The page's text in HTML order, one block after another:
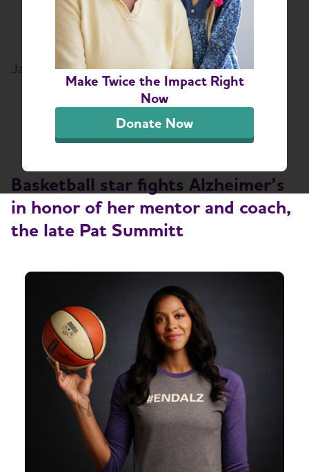
Make Twice the Impact Right
Now
Donate Now
Alzheimer's
January 14, 2019
Share or print this page
Basketball star fights Alzheimer’s
in honor of her mentor and coach,
the late Pat Summitt